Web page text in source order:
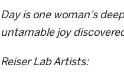
Day is one woman’s
untamable joy
Reiser Lab Artists: